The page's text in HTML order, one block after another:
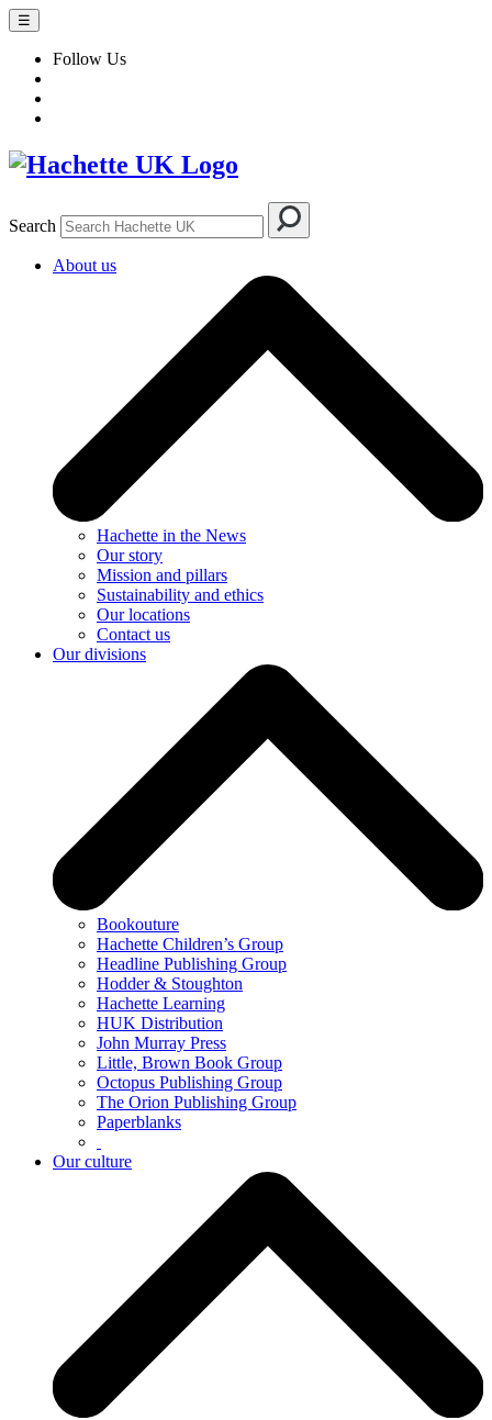
☰
Follow Us
Search
About us
Hachette in the News
Our story
Mission and pillars
Sustainability and ethics
Our locations
Contact us
Our divisions
Bookouture
Hachette Children’s Group
Headline Publishing Group
Hodder & Stoughton
Hachette Learning
HUK Distribution
John Murray Press
Little, Brown Book Group
Octopus Publishing Group
The Orion Publishing Group
Paperblanks
Our culture